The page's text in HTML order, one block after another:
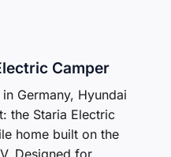
Camper
Germany, Hyundai
the Staria Electric
home built on the
Designed for